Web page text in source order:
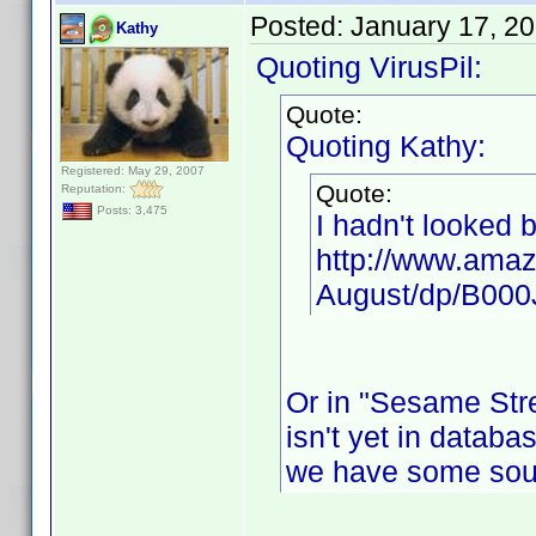
Kathy
Registered: May 29, 2007
Reputation:
Posts: 3,475
Posted: January 17,
Quoting VirusPil:
Quote:
Quoting Kathy:
Quote:
I hadn't looked
http://
August/dp/
Or in "Sesame
isn't yet in
we have some